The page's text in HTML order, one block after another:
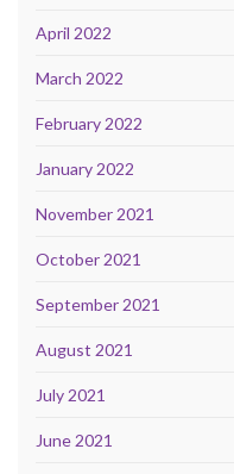
April 2022
March 2022
February 2022
January 2022
November 2021
October 2021
September 2021
August 2021
July 2021
June 2021